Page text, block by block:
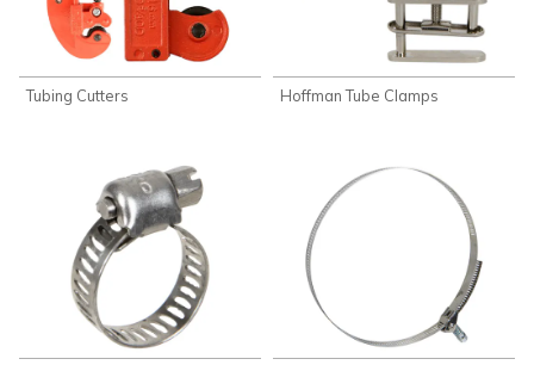
Tubing Cutters Hoffman Tube Clamps